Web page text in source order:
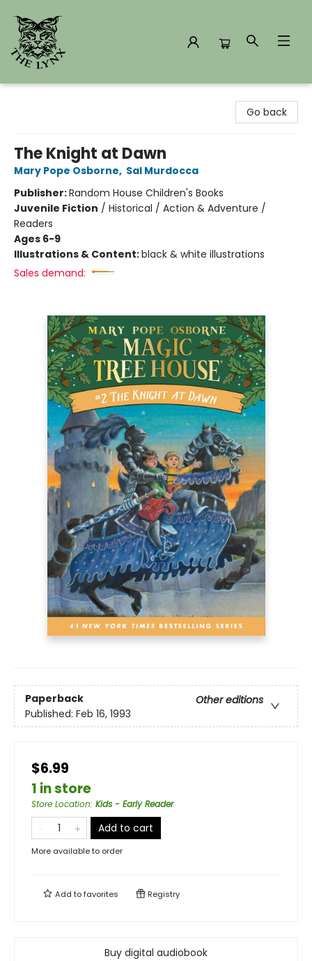
Go back
The Knight at Dawn
Mary Pope Osborne, Sal Murdocca
Publisher:Random House Children's Books
Juvenile Fiction / Historical / Action & Adventure /
Readers
Ages 6-9
Illustrations & Content:black & white illustrations
Sales demand:
Paperback
Other editions
Published: Feb 16, 1993
$6.99
1 in store
Store Location: Kids - Early Reader
Add to cart
More available to order
Add tofavorites Registry
Buy digital audiobook